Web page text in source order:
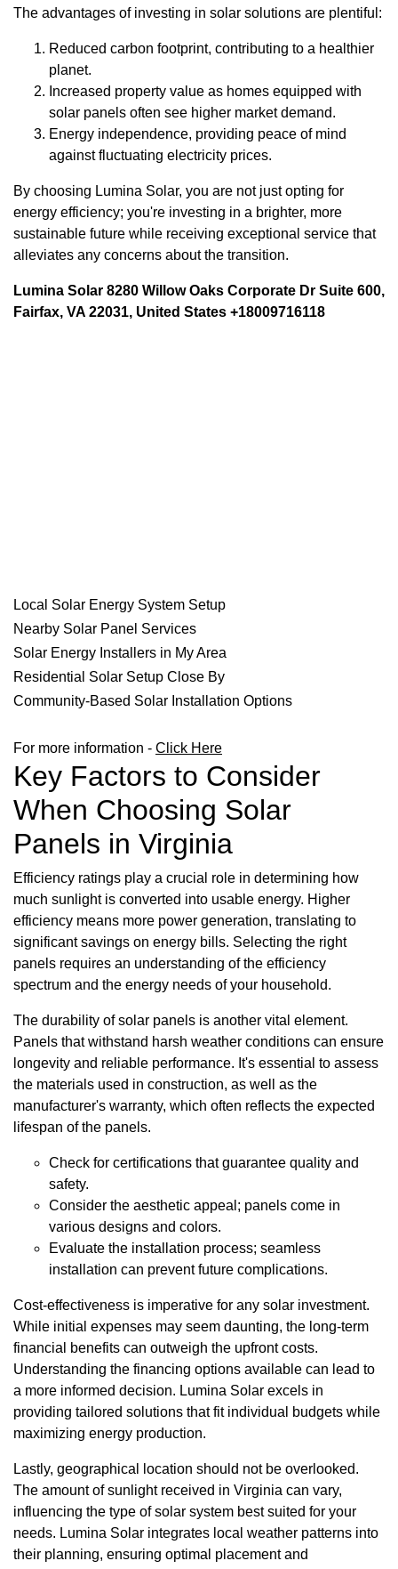
The advantages of investing in solar solutions are plentiful:
Reduced carbon footprint, contributing to a healthier
planet.
Increased property value as homes equipped with
solar panels often see higher market demand.
Energy independence, providing peace of mind
against fluctuating electricity prices.
By choosing Lumina Solar, you are not just opting for
energy efficiency; you're investing in a brighter, more
sustainable future while receiving exceptional service that
alleviates any concerns about the transition.
Lumina Solar 8280 Willow Oaks Corporate Dr Suite 600,
Fairfax, VA 22031, United States +18009716118
Local Solar Energy System Setup
Nearby Solar Panel Services
Solar Energy Installers in My Area
Residential Solar Setup Close By
Community-Based Solar Installation Options
For more information - Click Here
Key Factors to Consider
When Choosing Solar
Panels in Virginia
Efficiency ratings play a crucial role in determining how
much sunlight is converted into usable energy. Higher
efficiency means more power generation, translating to
significant savings on energy bills. Selecting the right
panels requires an understanding of the efficiency
spectrum and the energy needs of your household.
The durability of solar panels is another vital element.
Panels that withstand harsh weather conditions can ensure
longevity and reliable performance. It's essential to assess
the materials used in construction, as well as the
manufacturer's warranty, which often reflects the expected
lifespan of the panels.
Check for certifications that guarantee quality and
safety.
Consider the aesthetic appeal; panels come in
various designs and colors.
Evaluate the installation process; seamless
installation can prevent future complications.
Cost-effectiveness is imperative for any solar investment.
While initial expenses may seem daunting, the long-term
financial benefits can outweigh the upfront costs.
Understanding the financing options available can lead to
a more informed decision. Lumina Solar excels in
providing tailored solutions that fit individual budgets while
maximizing energy production.
Lastly, geographical location should not be overlooked.
The amount of sunlight received in Virginia can vary,
influencing the type of solar system best suited for your
needs. Lumina Solar integrates local weather patterns into
their planning, ensuring optimal placement and